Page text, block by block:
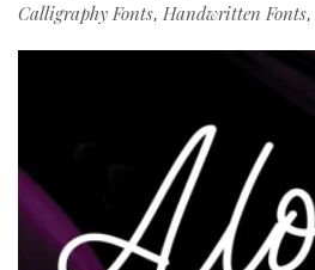
Calligraphy Fonts, Handwritten Fonts,